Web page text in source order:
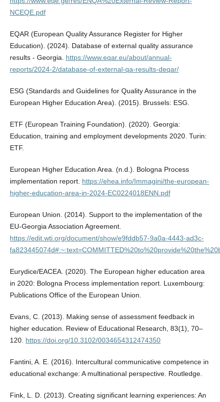
NCEQE.pdf
EQAR (European Quality Assurance Register for Higher
Education). (2024). Database of external quality assurance
results - Georgia. https://www.eqar.eu/about/annual-
reports/2024-2/database-of-external-qa-results-deqar/
ESG (Standards and Guidelines for Quality Assurance in the
European Higher Education Area). (2015). Brussels: ESG.
ETF (European Training Foundation). (2020). Georgia:
Education, training and employment developments 2020. Turin:
ETF.
European Higher Education Area. (n.d.). Bologna Process
implementation report. https://ehea.info/Immagini/the-european-
higher-education-area-in-2024-EC0224018ENN.pdf
European Union. (2014). Support to the implementation of the
EU-Georgia Association Agreement.
https://edit.wti.org/document/show/e9fddb57-9a0a-4443-ad3c-
Eurydice/EACEA. (2020). The European higher education area
in 2020: Bologna Process implementation report. Luxembourg:
Publications Office of the European Union.
Evans, C. (2013). Making sense of assessment feedback in
higher education. Review of Educational Research, 83(1), 70–
120. https://doi.org/10.3102/0034654312474350
Fantini, A. E. (2016). Intercultural communicative competence in
educational exchange: A multinational perspective. Routledge.
Fink, L. D. (2013). Creating significant learning experiences: An